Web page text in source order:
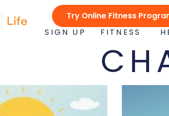
Try Online Fitness
SIGN UP
FITNESS